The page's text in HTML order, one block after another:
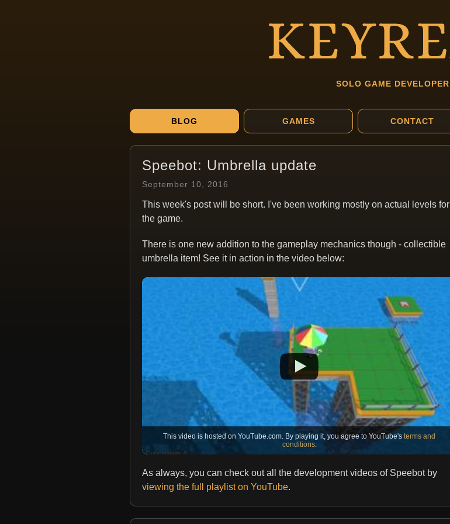
SOLO GAME DEVELOPER
BLOG GAMES CONTACT
Speebot: Umbrella update
September 10, 2016
This week's post will be short. I've been working mostly on actual levels for
the game.
There is one new addition to the gameplay mechanics though - collectible
umbrella item! See it in action in the video below:
This video is hosted on YouTube.com. By playing it, you agree to YouTube's terms and
conditions.
As always, you can check out all the development videos of Speebot by
viewing the full playlist on YouTube.